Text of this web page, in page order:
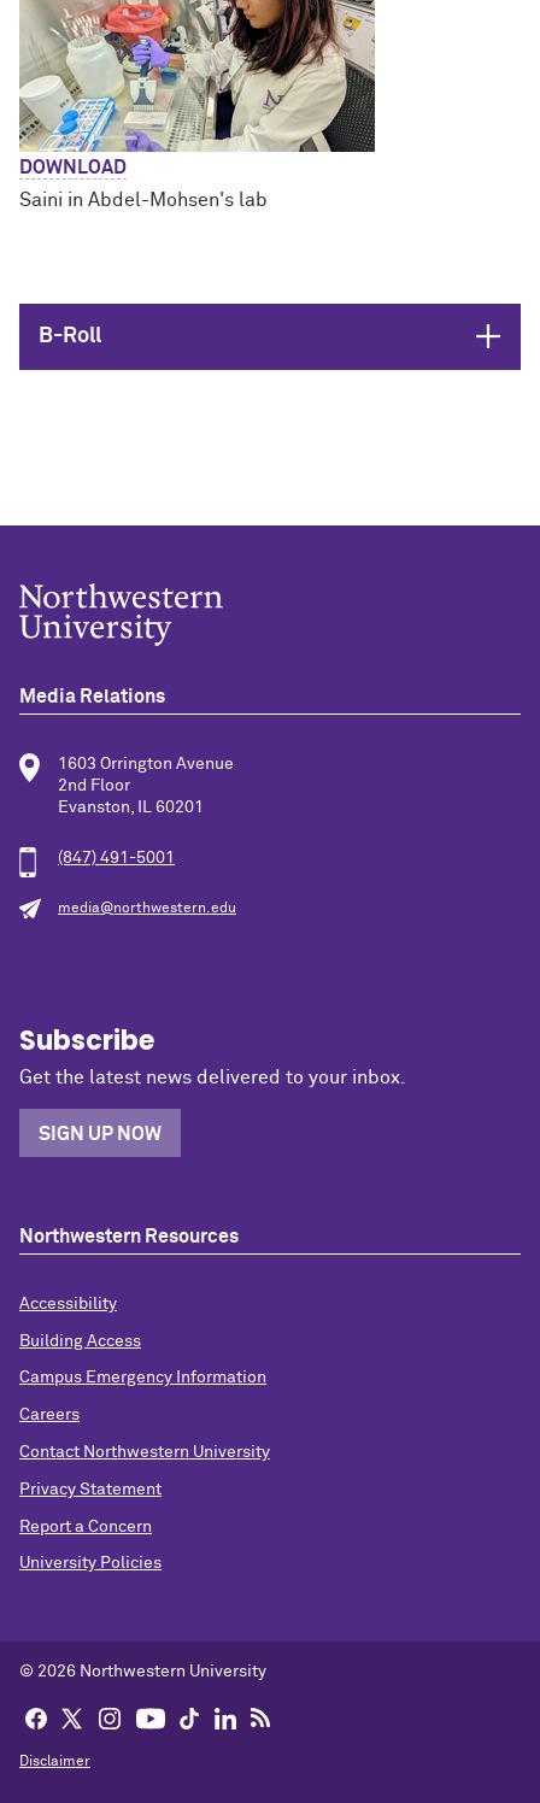
DOWNLOAD
Saini in Abdel-Mohsen's lab
B-Roll Open
Media Relations
1603 Orrington Avenue
2nd Floor
Evanston, IL 60201
(847) 491-5001
media@northwestern.edu
Subscribe
Get the latest news delivered to your inbox.
SIGN UP NOW
Northwestern Resources
Accessibility
Building Access
Campus Emergency Information
Careers
Contact Northwestern University
Privacy Statement
Report a Concern
University Policies
© 2026 Northwestern University
Disclaimer